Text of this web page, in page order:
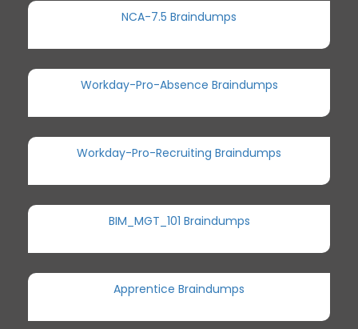
NCA-7.5 Braindumps
Workday-Pro-Absence Braindumps
Workday-Pro-Recruiting Braindumps
BIM_MGT_101 Braindumps
Apprentice Braindumps